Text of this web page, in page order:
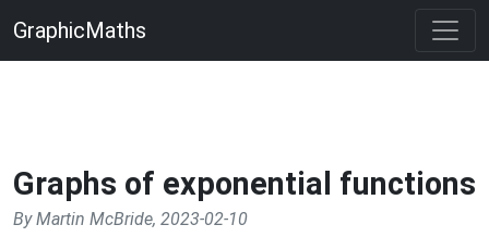
GraphicMaths
Graphs of exponential functions
By Martin McBride, 2023-02-10